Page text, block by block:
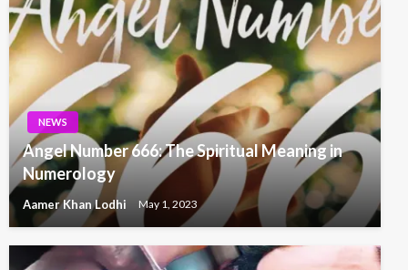
NEWS
Angel Number 666: The Spiritual Meaning in
Numerology
Aamer Khan Lodhi May 1, 2023